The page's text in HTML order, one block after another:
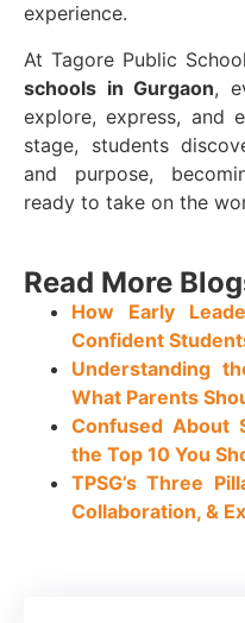
experience.
At Tagore Public
schools in Gurgaon,
explore, express, and
stage, students
and purpose,
ready to take on the
Read More
How Early
Confident
Understanding
What Parents
Confused About
the Top 10 You
TPSG’s Three
Collaboration, &